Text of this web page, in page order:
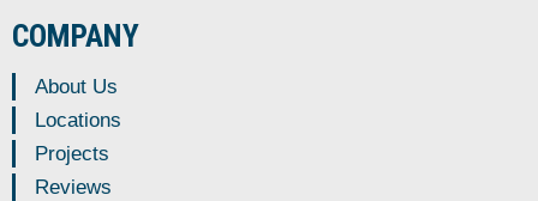
COMPANY
About Us
Locations
Projects
Reviews